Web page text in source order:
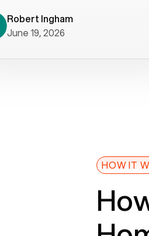
immediately with porting
then fixed the mobile app so
price is also more
was very helpful. And both
interface and mobile app
written (I'm a software
Robert Ingham
June 19, 2026
HOW IT